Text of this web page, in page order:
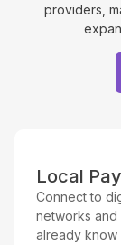
providers,
Local
Connect to
networks and
already know